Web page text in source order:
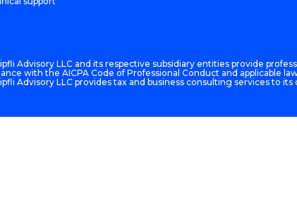
Advisory LLC and its respective subsidiary entities provide
with the AICPA Code of Professional Conduct and applicable
Advisory LLC provides tax and business consulting services to